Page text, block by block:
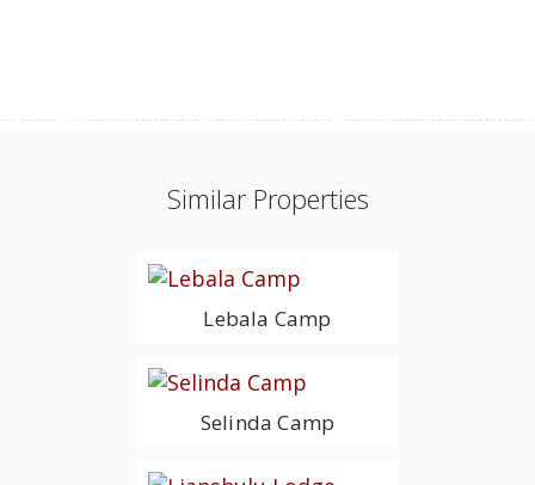
Similar Properties
Lebala Camp
Selinda Camp